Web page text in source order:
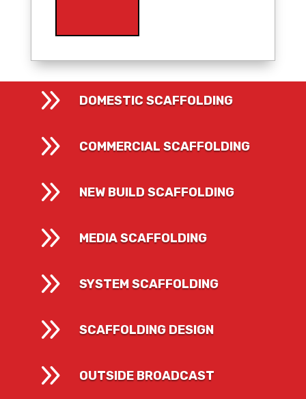
9 DOMESTIC SCAFFOLDING
9 COMMERCIAL SCAFFOLDING
9 NEW BUILD SCAFFOLDING
9 MEDIA SCAFFOLDING
9 SYSTEM SCAFFOLDING
9 SCAFFOLDING DESIGN
9 OUTSIDE BROADCAST